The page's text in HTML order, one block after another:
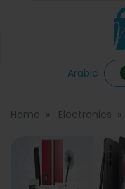
Arabic
Home Electronics